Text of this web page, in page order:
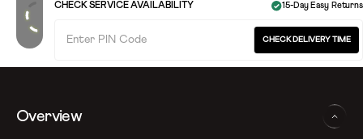
CHECK SERVICE AVAILABILITY 15-Day Easy Returns
CHECK DELIVERY TIME
Overview